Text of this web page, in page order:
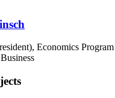
Economics